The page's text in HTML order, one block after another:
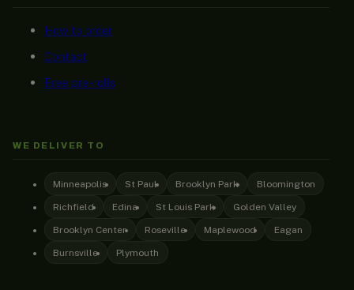
How to order
Contact
Free pre-rolls
WE DELIVER TO
Minneapolis St Paul Brooklyn Park Bloomington
Richfield Edina St Louis Park Golden Valley
Brooklyn Center Roseville Maplewood Eagan
Burnsville Plymouth